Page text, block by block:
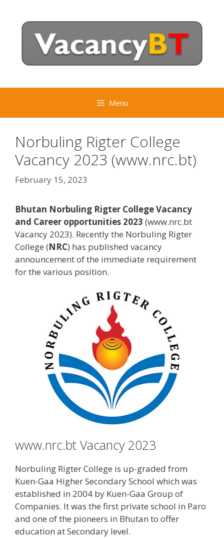
content
Menu
Norbuling Rigter College
Vacancy 2023 (www.nrc.bt)
February 15, 2023
Bhutan Norbuling Rigter College Vacancy
and Career opportunities 2023 (www.nrc.bt
Vacancy 2023). Recently the Norbuling Rigter
College (NRC) has published vacancy
announcement of the immediate requirement
for the various position.
www.nrc.bt Vacancy 2023
Norbuling Rigter College is up-graded from
Kuen-Gaa Higher Secondary School which was
established in 2004 by Kuen-Gaa Group of
Companies. It was the first private school in Paro
and one of the pioneers in Bhutan to offer
education at Secondary level.